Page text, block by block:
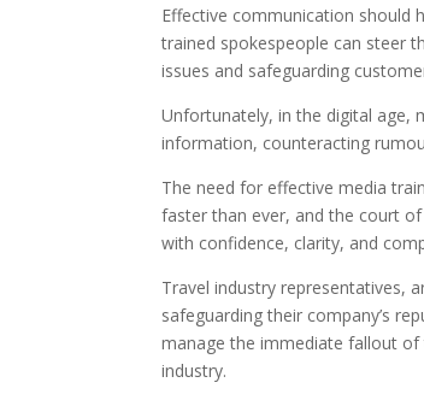
Effective communication should
trained spokespeople can steer
issues and safeguarding
Unfortunately, in the digital age,
information, counteracting
The need for effective media
faster than ever, and the court
with confidence, clarity, and
Travel industry representatives,
safeguarding their company’s
manage the immediate fallout
industry.